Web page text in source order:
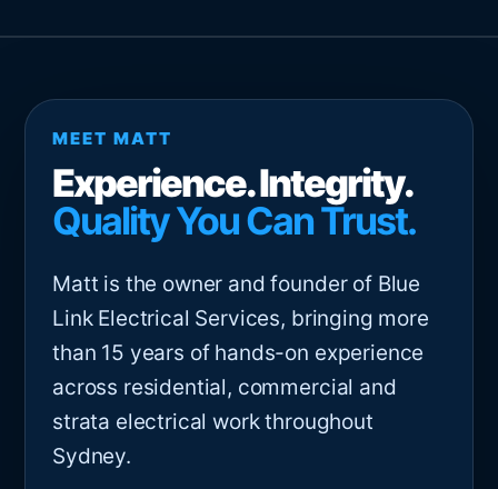
MEET MATT
Experience. Integrity.
Quality You Can Trust.
Matt is the owner and founder of Blue
Link Electrical Services, bringing more
than 15 years of hands-on experience
across residential, commercial and
strata electrical work throughout
Sydney.